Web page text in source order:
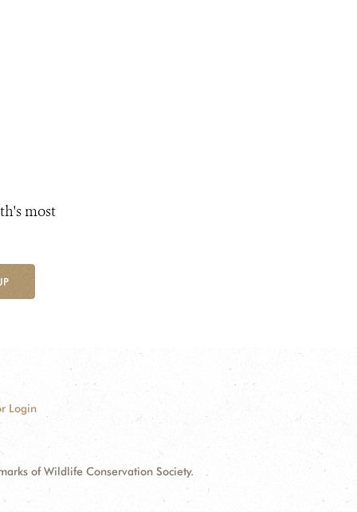
most
Login
marks of Wildlife Conservation Society.